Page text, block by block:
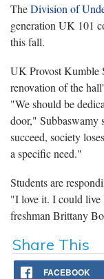
TheDivision of
generation UK 101
this fall.
UK Provost Kumble
renovation of the
"We should be
door," Subbaswamy
succeed, society
a specific need."
Students are
"I love it. I could live
freshman Brittany
Share This
FACEBOOK